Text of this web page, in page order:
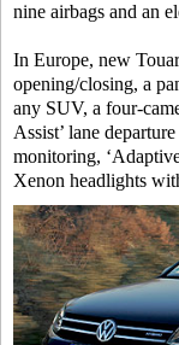
nine airbags and an
In Europe, new
opening/closing, a
any SUV, a four-
Assist’ lane
monitoring,
Xenon headlights